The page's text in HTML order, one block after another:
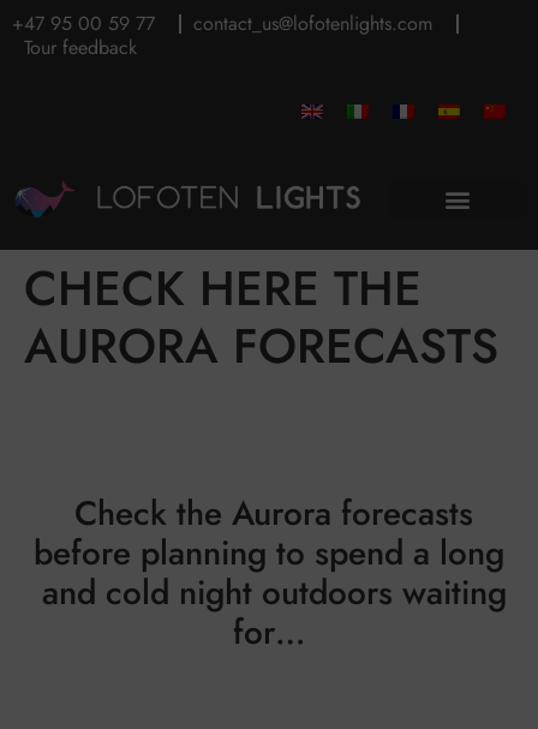
+47 95 00 59 77
contact_us@lofotenlights.com
Tour feedback
CHECK HERE THE
AURORA FORECASTS
Check the Aurora forecasts
before planning to spend a long
and cold night outdoors waiting
for…